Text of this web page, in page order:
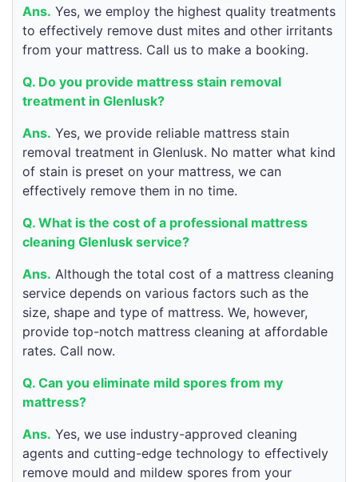
Ans. Yes, we employ the highest quality treatments
to effectively remove dust mites and other irritants
from your mattress. Call us to make a booking.
Q. Do you provide mattress stain removal
treatment in Glenlusk?
Ans. Yes, we provide reliable mattress stain
removal treatment in Glenlusk. No matter what kind
of stain is preset on your mattress, we can
effectively remove them in no time.
Q. What is the cost of a professional mattress
cleaning Glenlusk service?
Ans. Although the total cost of a mattress cleaning
service depends on various factors such as the
size, shape and type of mattress. We, however,
provide top-notch mattress cleaning at affordable
rates. Call now.
Q. Can you eliminate mild spores from my
mattress?
Ans. Yes, we use industry-approved cleaning
agents and cutting-edge technology to effectively
remove mould and mildew spores from your